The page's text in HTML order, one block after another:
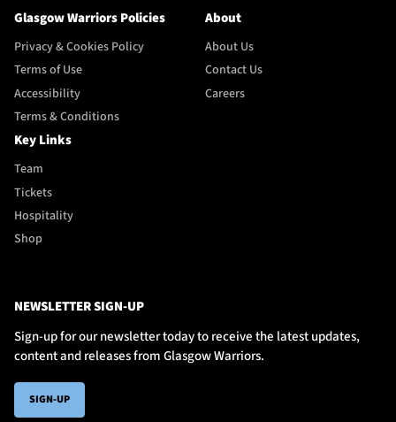
Glasgow Warriors Policies
Privacy & Cookies Policy
Terms of Use
Accessibility
Terms & Conditions
About
About Us
Contact Us
Careers
Key Links
Team
Tickets
Hospitality
Shop
NEWSLETTER SIGN-UP
Sign-up for our newsletter today to receive the latest updates,
content and releases from Glasgow Warriors.
SIGN-UP